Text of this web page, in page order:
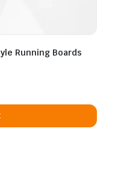
Running Boards